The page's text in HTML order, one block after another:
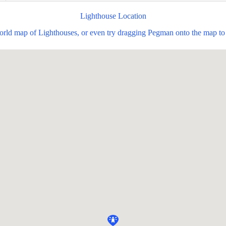
Lighthouse Location
map of Lighthouses, or even try dragging Pegman onto the map